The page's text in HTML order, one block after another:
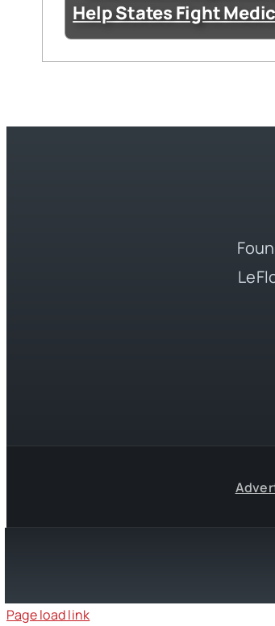
Help States Fight
Page load link